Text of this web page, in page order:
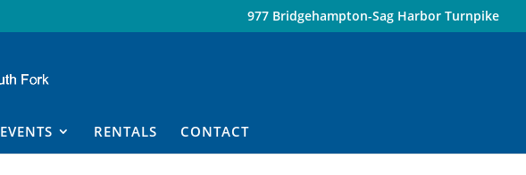
977 Bridgehampton-Sag Harbor Turnpike
EVENTS RENTALS CONTACT